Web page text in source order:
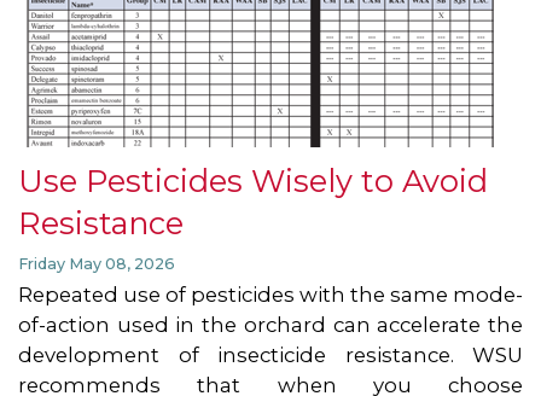
Use Pesticides Wisely to Avoid
Resistance
Friday May 08, 2026
Repeated use of pesticides with the same mode-
of-action used in the orchard can accelerate the
development of insecticide resistance. WSU
recommends that when you choose